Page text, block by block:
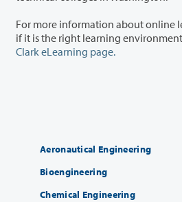
For more information about online
if it is the right
Clark eLearning page.
Aeronautical Engineering
Bioengineering
Chemical Engineering